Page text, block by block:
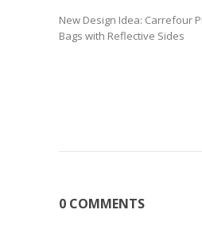
New Design Idea: Carrefour
Bags with Reflective Sides
0 COMMENTS